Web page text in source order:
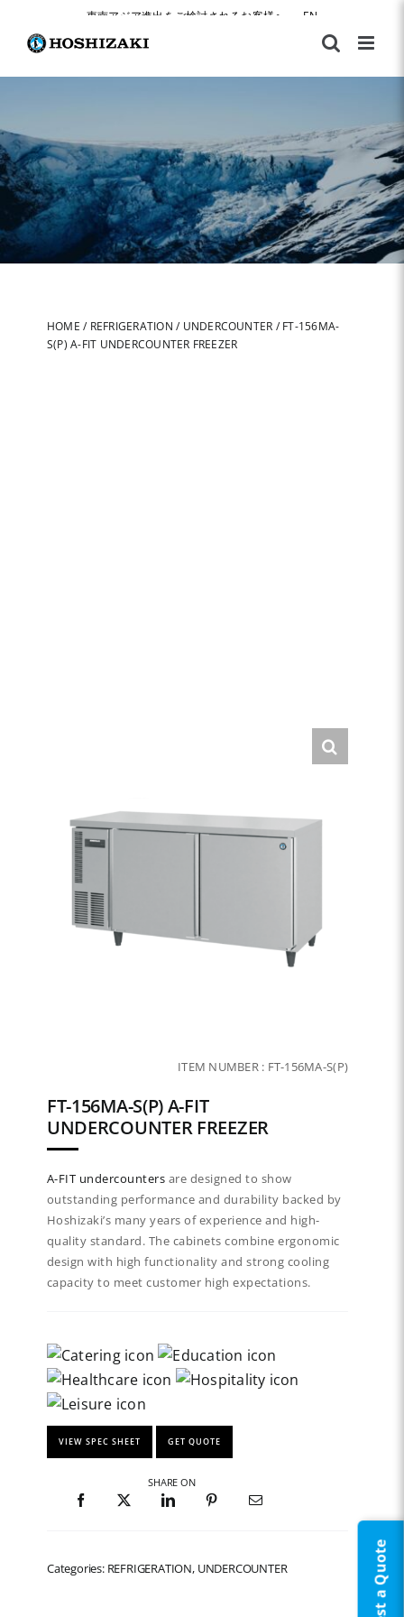
content
東南アジア進出をご検討されるお客様へ EN
HOME / REFRIGERATION / UNDERCOUNTER / FT-156MA-
S(P) A-FIT UNDERCOUNTER FREEZER
ITEM NUMBER : FT-156MA-S(P)
FT-156MA-S(P) A-FIT
UNDERCOUNTER FREEZER
A-FIT undercounters are designed to show
outstanding performance and durability backed by
Hoshizaki’s many years of experience and high-
quality standard. The cabinets combine ergonomic
design with high functionality and strong cooling
capacity to meet customer high expectations.
VIEW SPEC SHEET GET QUOTE
SHARE ON
Categories: REFRIGERATION, UNDERCOUNTER